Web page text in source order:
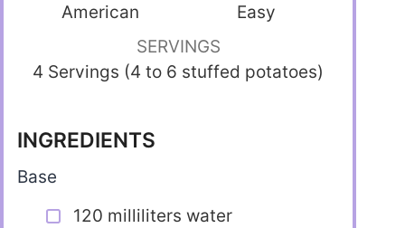
American
Easy
SERVINGS
4 Servings (4 to 6 stuffed potatoes)
INGREDIENTS
Base
120 milliliters water